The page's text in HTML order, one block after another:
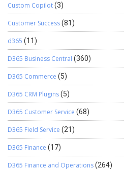
Custom Copilot(3)
Customer Success(81)
d365 (11)
D365 Business Central (360)
D365 Commerce (5)
D365 CRM Plugins(5)
D365 Customer Service (68)
D365 Field Service (21)
D365 Finance (17)
D365 Finance and Operations(264)